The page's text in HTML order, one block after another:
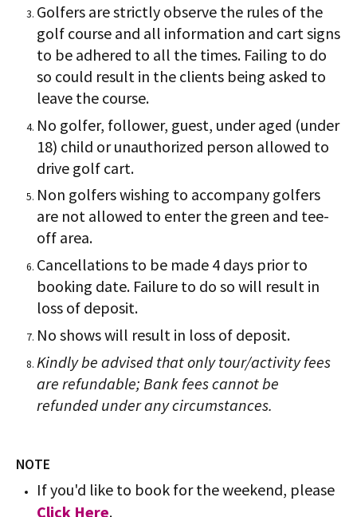
Golfers are strictly observe the rules of the
golf course and all information and cart signs
to be adhered to all the times. Failing to do
so could result in the clients being asked to
leave the course.
No golfer, follower, guest, under aged (under
18) child or unauthorized person allowed to
drive golf cart.
Non golfers wishing to accompany golfers
are not allowed to enter the green and tee-
off area.
Cancellations to be made 4 days prior to
booking date. Failure to do so will result in
loss of deposit.
No shows will result in loss of deposit.
Kindly be advised that only tour/activity fees
are refundable; Bank fees cannot be
refunded under any circumstances.
NOTE
If you'd like to book for the weekend, please
Click Here.